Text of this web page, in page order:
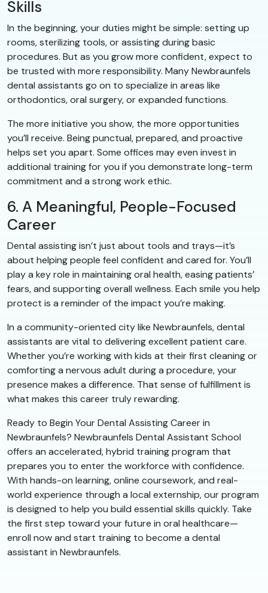
Skills
In the beginning, your duties might be simple: setting up
rooms, sterilizing tools, or assisting during basic
procedures. But as you grow more confident, expect to
be trusted with more responsibility. Many Newbraunfels
dental assistants go on to specialize in areas like
orthodontics, oral surgery, or expanded functions.
The more initiative you show, the more opportunities
you’ll receive. Being punctual, prepared, and proactive
helps set you apart. Some offices may even invest in
additional training for you if you demonstrate long-term
commitment and a strong work ethic.
6. A Meaningful, People-Focused
Career
Dental assisting isn’t just about tools and trays—it’s
about helping people feel confident and cared for. You’ll
play a key role in maintaining oral health, easing patients’
fears, and supporting overall wellness. Each smile you help
protect is a reminder of the impact you’re making.
In a community-oriented city like Newbraunfels, dental
assistants are vital to delivering excellent patient care.
Whether you’re working with kids at their first cleaning or
comforting a nervous adult during a procedure, your
presence makes a difference. That sense of fulfillment is
what makes this career truly rewarding.
Ready to Begin Your Dental Assisting Career in
Newbraunfels? Newbraunfels Dental Assistant School
offers an accelerated, hybrid training program that
prepares you to enter the workforce with confidence.
With hands-on learning, online coursework, and real-
world experience through a local externship, our program
is designed to help you build essential skills quickly. Take
the first step toward your future in oral healthcare—
enroll now and start training to become a dental
assistant in Newbraunfels.